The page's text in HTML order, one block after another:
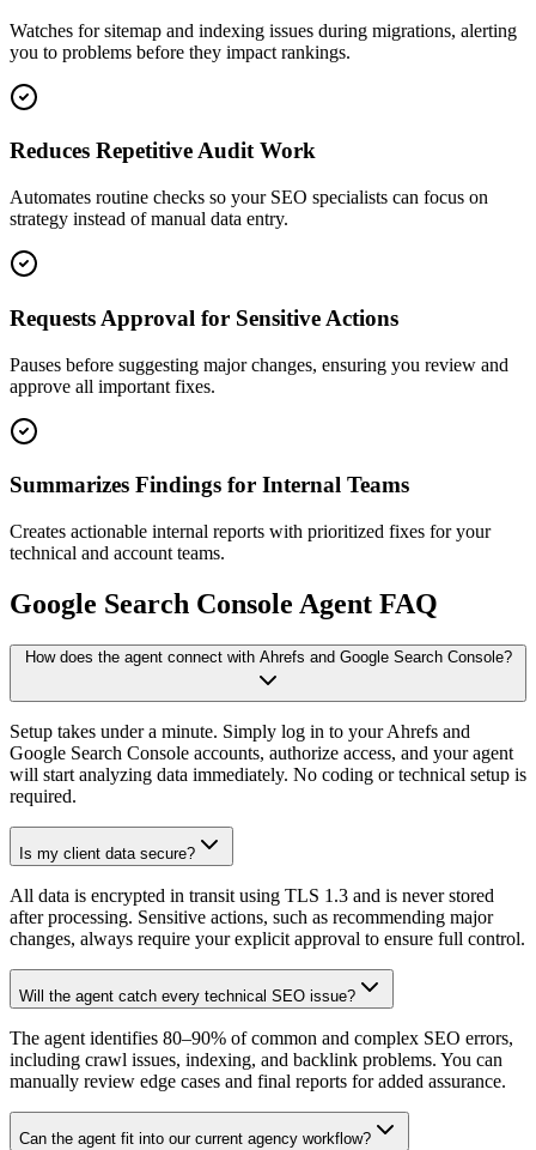
Watches for sitemap and indexing issues during migrations, alerting
you to problems before they impact rankings.
Reduces Repetitive Audit Work
Automates routine checks so your SEO specialists can focus on
strategy instead of manual data entry.
Requests Approval for Sensitive Actions
Pauses before suggesting major changes, ensuring you review and
approve all important fixes.
Summarizes Findings for Internal Teams
Creates actionable internal reports with prioritized fixes for your
technical and account teams.
Google Search Console Agent FAQ
How does the agent connect with Ahrefs and Google Search Console?
Setup takes under a minute. Simply log in to your Ahrefs and
Google Search Console accounts, authorize access, and your agent
will start analyzing data immediately. No coding or technical setup is
required.
Is my client data secure?
All data is encrypted in transit using TLS 1.3 and is never stored
after processing. Sensitive actions, such as recommending major
changes, always require your explicit approval to ensure full control.
Will the agent catch every technical SEO issue?
The agent identifies 80–90% of common and complex SEO errors,
including crawl issues, indexing, and backlink problems. You can
manually review edge cases and final reports for added assurance.
Can the agent fit into our current agency workflow?